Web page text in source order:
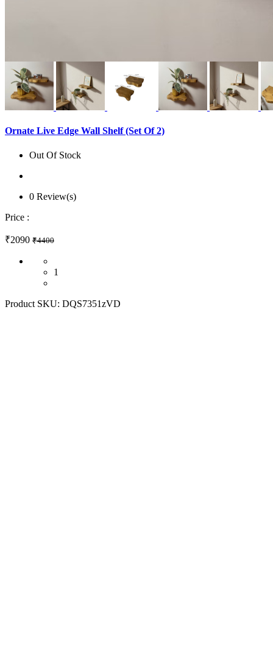
Ornate Live Edge Wall Shelf (Set Of 2)
Out Of Stock
0 Review(s)
Price :
₹2090 ₹4400
1
Product SKU: DQS7351zVD